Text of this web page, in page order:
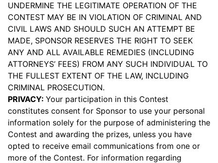
UNDERMINE THE LEGITIMATE OPERATION OF THE
CONTEST MAY BE IN VIOLATION OF CRIMINAL AND
CIVIL LAWS AND SHOULD SUCH AN ATTEMPT BE
MADE, SPONSOR RESERVES THE RIGHT TO SEEK
ANY AND ALL AVAILABLE REMEDIES (INCLUDING
ATTORNEYS’ FEES) FROM ANY SUCH INDIVIDUAL TO
THE FULLEST EXTENT OF THE LAW, INCLUDING
CRIMINAL PROSECUTION.
PRIVACY: Your participation in this Contest
constitutes consent for Sponsor to use your personal
information solely for the purpose of administering the
Contest and awarding the prizes, unless you have
opted to receive email communications from one or
more of the Contest. For information regarding